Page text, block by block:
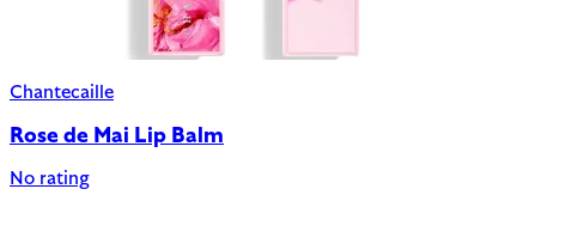
Chantecaille
Rose de Mai Lip Balm
No rating